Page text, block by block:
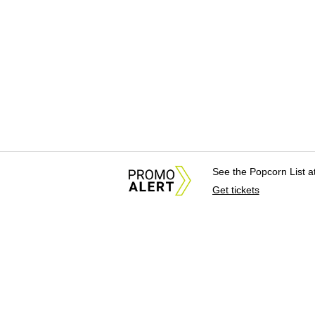
See the Popcorn List
Get tickets